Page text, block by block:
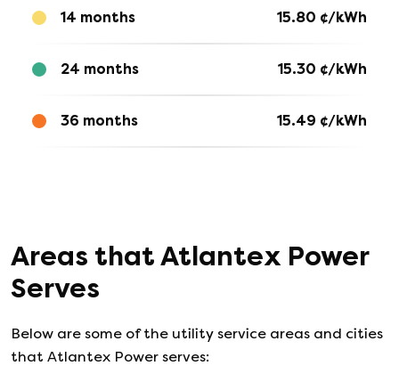
14 months 15.80 ¢/kWh
24 months 15.30 ¢/kWh
36 months 15.49 ¢/kWh
Areas thatAtlantex Power
Serves
Below are some of the utility service areas and cities
that Atlantex Power serves: